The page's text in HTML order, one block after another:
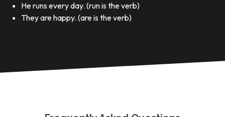
He runs every day. (run is the verb)
They are happy. (are is the verb)